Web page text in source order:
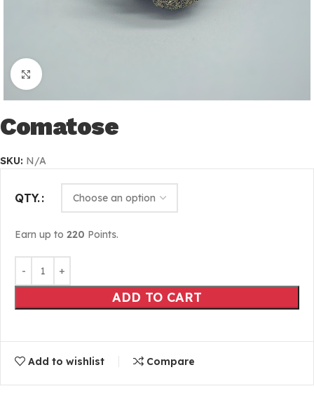
Click to enlarge
Comatose
SKU: N/A
QTY.
Earn up to 220 Points.
ADD TO CART
Add to wishlist Compare